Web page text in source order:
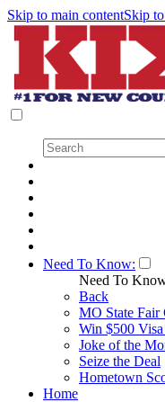
Skip to main contentSkip
Need To Know:
Need To
Back
MO State Fair
Win $500
Joke of the
Seize the Deal
Hometown
Home